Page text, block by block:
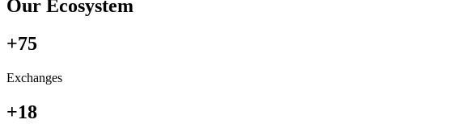
Our Ecosystem
+75
Exchanges
+18